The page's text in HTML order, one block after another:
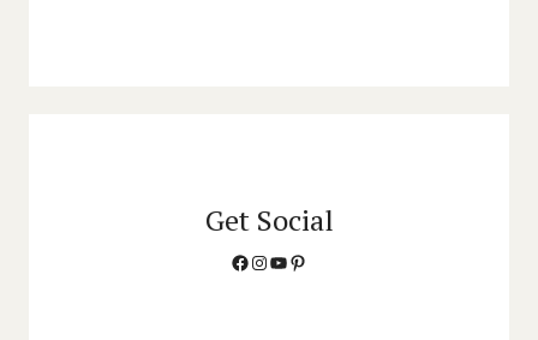
Get Social
Facebook
Instagram
YouTube
Pinterest